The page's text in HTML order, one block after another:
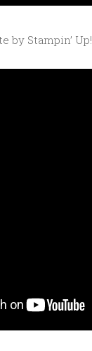
by Stampin’ Up!